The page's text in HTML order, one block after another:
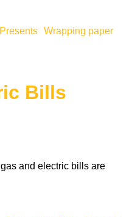
Wrapping paper
Bills
and electric bills are